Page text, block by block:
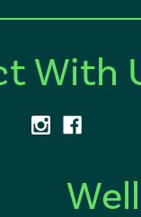
With